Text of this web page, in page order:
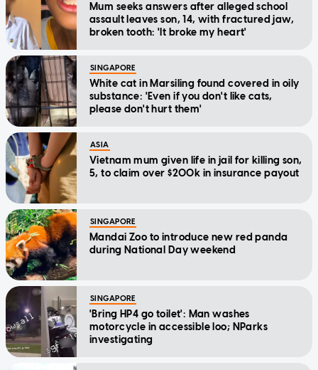
Mum seeks answers after alleged school
assault leaves son, 14, with fractured jaw,
broken tooth: 'It broke my heart'
SINGAPORE
White cat in Marsiling found covered in oily
substance: 'Even if you don't like cats,
please don't hurt them'
ASIA
Vietnam mum given life in jail for killing son,
5, to claim over $200k in insurance payout
SINGAPORE
Mandai Zoo to introduce new red panda
during National Day weekend
SINGAPORE
'Bring HP4 go toilet': Man washes
motorcycle in accessible loo; NParks
investigating